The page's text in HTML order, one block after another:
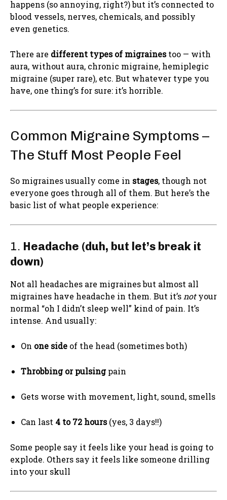
happens (so annoying, right?) but it’s connected to
blood vessels, nerves, chemicals, and possibly
even genetics.
There are different types of migrainestoo — with
aura, without aura, chronic migraine, hemiplegic
migraine (super rare), etc. But whatever type you
have, one thing’s for sure: it’s horrible.
Common Migraine Symptoms –
The Stuff Most People Feel
So migraines usually come in stages, though not
everyone goes through all of them. But here’s the
basic list of what people experience:
1. Headache (duh, but let’s break it
down)
Not all headaches are migraines but almost all
migraines have headache in them. But it’snotyour
normal “oh I didn’t sleep well” kind of pain. It’s
intense. And usually:
On one side of the head (sometimes both)
Throbbing or pulsingpain
Gets worse with movement, light, sound, smells
Can last 4 to 72 hours(yes, 3 days!!)
Some people say it feels like your head is going to
explode. Others say it feels like someone drilling
into your skull